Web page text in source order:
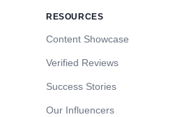
RESOURCES
Content Showcase
Verified Reviews
Success Stories
Our Influencers